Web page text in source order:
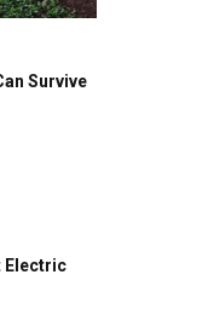
Survive
Electric